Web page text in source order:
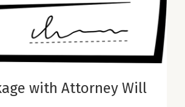
with Attorney Will